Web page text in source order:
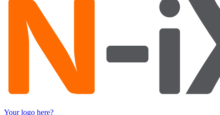
Your logo here?